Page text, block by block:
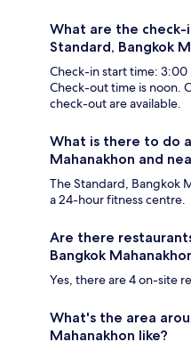
What are the
Standard, Bangkok
Check-in start time:
Check-out time is noon.
check-out are available.
What is there to do
Mahanakhon and
The Standard, Bangkok
a 24-hour fitness centre.
Are there
Bangkok
Yes, there are 4 on-site
What's the area
Mahanakhon like?